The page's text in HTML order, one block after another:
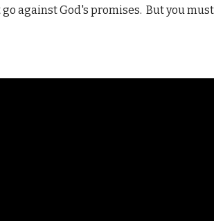
against God's promises. But you